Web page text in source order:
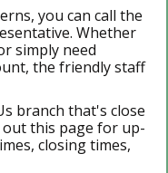
you can call the
Whether
simply need
the friendly staff
branch that's close
this page for up-
closing times,